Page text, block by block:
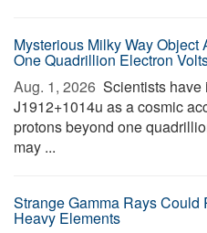
Mysterious Milky Way
One Quadrillion Electron
Aug. 1, 2026  Scientists
J1912+1014u as a cosmic
protons beyond one
may ...
Strange Gamma Rays
Heavy Elements